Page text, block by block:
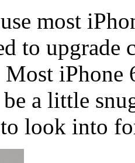
most
to upgrade
iPhone
a little
look into